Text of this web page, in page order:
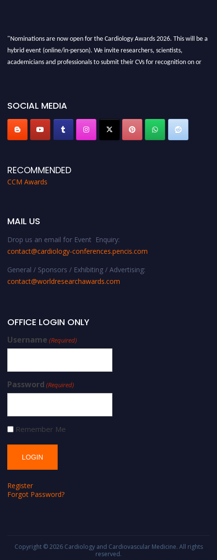
"Nominations are now open for the Cardiology Awards 2026. This will be a
hybrid event (online/in-person). We invite researchers, scientists,
academicians and professionals to submit their CVs for recognition on or
SOCIAL MEDIA
RECOMMENDED
CCM Awards
MAIL US
Drop us an email for Event Enquiry:
contact@cardiology-conferences.pencis.com
General / Sponsors / Exhibiting / Advertising:
contact@worldresearchawards.com
OFFICE LOGIN ONLY
Username (Required)
Password (Required)
Remember Me
Register
Forgot Password?
Copyright © 2026 Cardiology and Cardiovascular Medicine. All rights
reserved.